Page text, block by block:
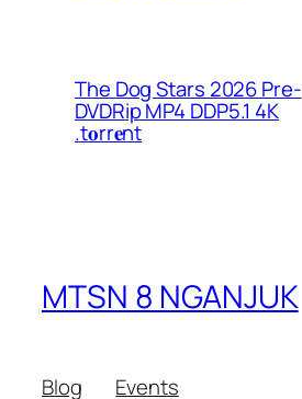
The Dog Stars 2026 Pre-
DVDRip MP4 DDP5.1 4K
.t𝐨rr𝐞nt
MTSN 8 NGANJUK
Blog
Events